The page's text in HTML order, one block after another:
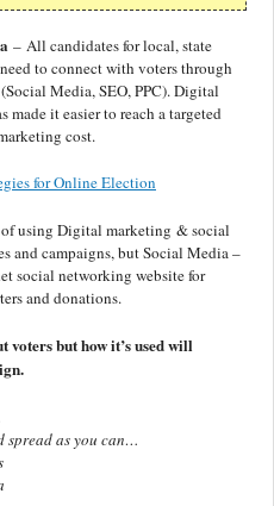
– All candidates for local, state
to connect with voters through
Media, SEO, PPC). Digital
it easier to reach a targeted
cost.
for Online Election
of using Digital marketing & social
and campaigns, but Social Media –
social networking website for
and donations.
voters but how it’s used will
spread as you can…